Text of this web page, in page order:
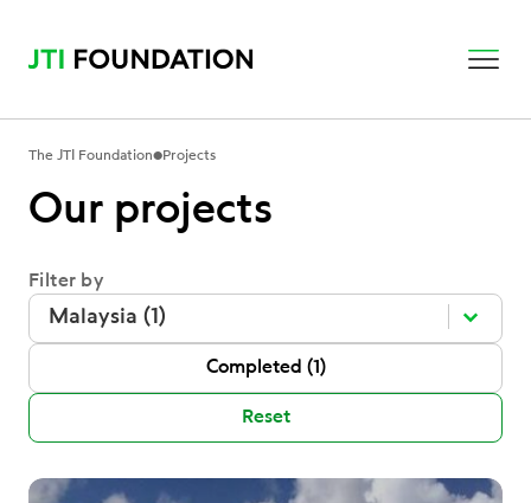
The JTI Foundation•Projects
Our projects
Filter by
Filter by
Filter by
Malaysia (1)
P Status Completed (1)
Reset